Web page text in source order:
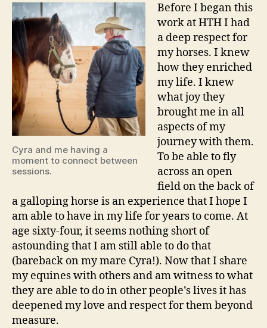
Cyra and me having a
moment to connect between
sessions.
Before I began this
work at HTH I had
a deep respect for
my horses. I knew
how they enriched
my life. I knew
what joy they
brought me in all
aspects of my
journey with them.
To be able to fly
across an open
field on the back of
a galloping horse is an experience that I hope I
am able to have in my life for years to come. At
age sixty-four, it seems nothing short of
astounding that I am still able to do that
(bareback on my mare Cyra!). Now that I share
my equines with others and am witness to what
they are able to do in other people’s lives it has
deepened my love and respect for them beyond
measure.